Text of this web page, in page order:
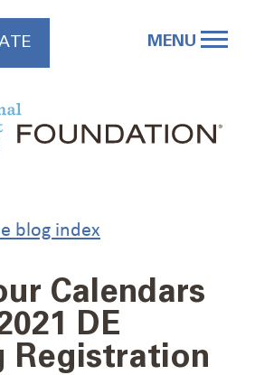
MENU
blog index
Calendars
DE
Registration